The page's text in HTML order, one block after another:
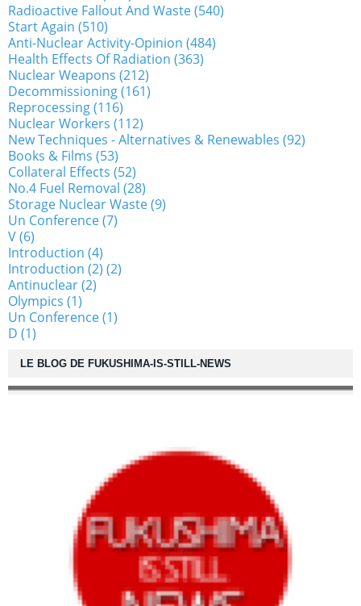
LE BLOG DE FUKUSHIMA-IS-STILL-NEWS
Radioactive Fallout And Waste (540)
Start Again (510)
Anti-Nuclear Activity-Opinion (484)
Health Effects Of Radiation (363)
Nuclear Weapons (212)
Decommissioning (161)
Reprocessing (116)
Nuclear Workers (112)
New Techniques - Alternatives & Renewables (92)
Books & Films (53)
Collateral Effects (52)
No.4 Fuel Removal (28)
Storage Nuclear Waste (9)
Un Conference (7)
V (6)
Introduction (4)
Introduction (2) (2)
Antinuclear (2)
Olympics (1)
Un Conference (1)
D (1)